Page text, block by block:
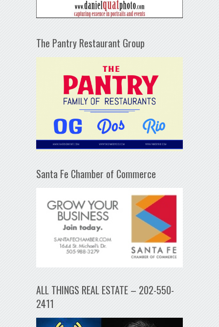
The Pantry Restaurant Group
Santa Fe Chamber of Commerce
ALL THINGS REAL ESTATE – 202-550-
2411